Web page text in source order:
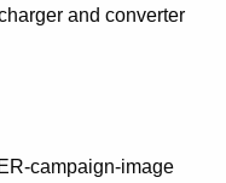
and converter